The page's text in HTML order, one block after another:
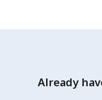
Already